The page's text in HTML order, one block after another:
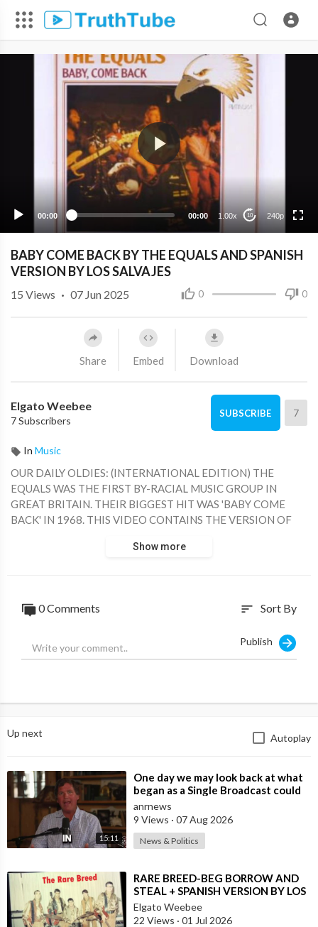
00:00 00:00 1.00x 10 240p
BABY COME BACK BY THE EQUALS AND SPANISH
VERSION BY LOS SALVAJES
0 0
15 Views · 07 Jun 2025
Share Embed Download
Elgato Weebee
7 Subscribers
SUBSCRIBE 7
In Music
OUR DAILY OLDIES: (INTERNATIONAL EDITION) THE
EQUALS WAS THE FIRST BY-RACIAL MUSIC GROUP IN
GREAT BRITAIN. THEIR BIGGEST HIT WAS 'BABY COME
BACK' IN 1968. THIS VIDEO CONTAINS THE VERSION OF
Show more
0 Comments sort Sort By
Publish
Up next Autoplay
15:11
⁣One day we may look back at what
began as a Single Broadcast could
become the Spark that Finally Nam
anrnews
9 Views · 07 Aug 2026
News & Politics
⁣RARE BREED-BEG BORROW AND
STEAL + SPANISH VERSION BY LOS
MOSCAS
Elgato Weebee
22 Views · 01 Jul 2026